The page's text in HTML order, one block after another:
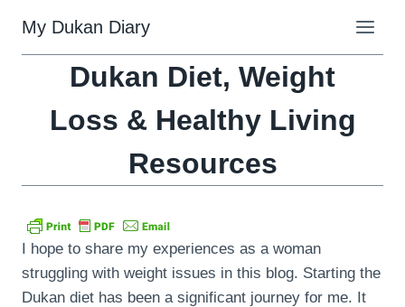
content
My Dukan Diary
Dukan Diet, Weight
Loss & Healthy Living
Resources
I hope to share my experiences as a woman
struggling with weight issues in this blog. Starting the
Dukan diet has been a significant journey for me. It